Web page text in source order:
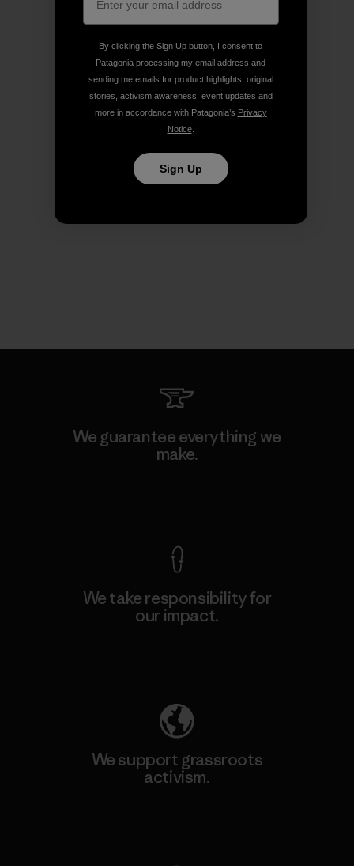
We guarantee everything we
make.
We take responsibility for
our impact.
We support grassroots
activism.
By clicking the Sign Up button, I consent to
Patagonia processing my email address and
sending me emails for product highlights, original
stories, activism awareness, event updates and
more in accordance with Patagonia’s Privacy
Notice.
Sign Up